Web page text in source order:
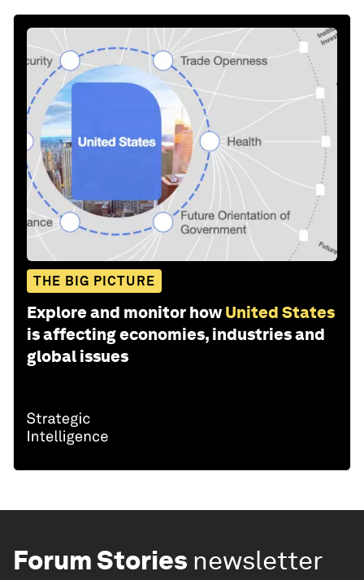
THE BIG PICTURE
Explore and monitor how United States
is affecting economies, industries and
global issues
Forum Stories newsletter